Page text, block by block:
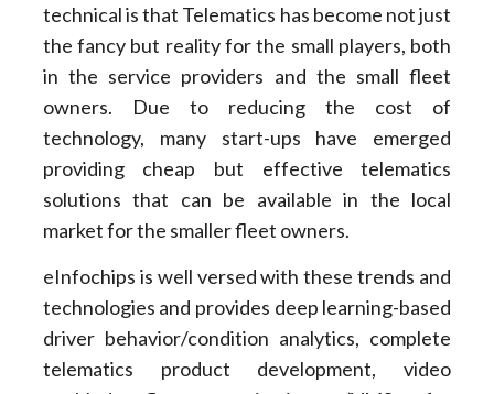
technical is that Telematics has become not just
the fancy but reality for the small players, both
in the service providers and the small fleet
owners. Due to reducing the cost of
technology, many start-ups have emerged
providing cheap but effective telematics
solutions that can be available in the local
market for the smaller fleet owners.
eInfochips is well versed with these trends and
technologies and provides deep learning-based
driver behavior/condition analytics, complete
telematics product development, video